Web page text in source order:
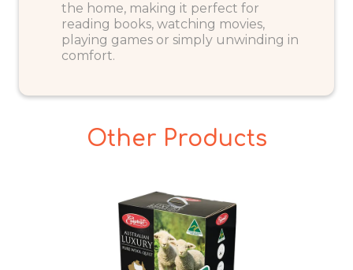
the home, making it perfect for
reading books, watching movies,
playing games or simply unwinding in
comfort.
Other Products